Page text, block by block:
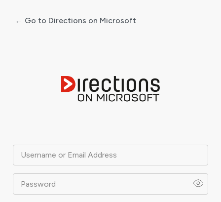
Username or Email Address
Password
← Go to Directions on Microsoft